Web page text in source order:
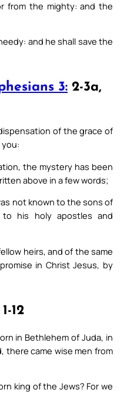
from the mighty: and the
and he shall save the
3: 2-3a,
of the grace of
the mystery has been
above in a few words;
not known to the sons of
his holy apostles and
heirs, and of the same
in Christ Jesus, by
1-12
in Bethlehem of Juda, in
there came wise men from
king of the Jews? For we